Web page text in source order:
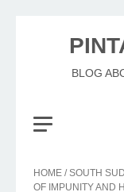
BLOG
HOME /SOUTH
OF IMPUNITY AND